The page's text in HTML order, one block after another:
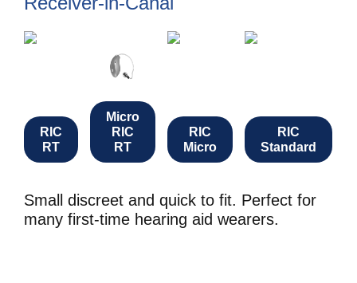
RIC
RT
Micro
RIC
RT
RIC
Micro
RIC
Standard
Small discreet and quick to fit. Perfect for
many first-time hearing aid wearers.